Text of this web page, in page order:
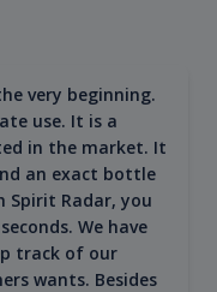
very beginning.
use. It is a
in the market. It
an exact bottle
Spirit Radar, you
We have
track of our
wants. Besides